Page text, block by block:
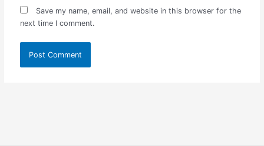
Save my name, email, and website in this browser for the
next time I comment.